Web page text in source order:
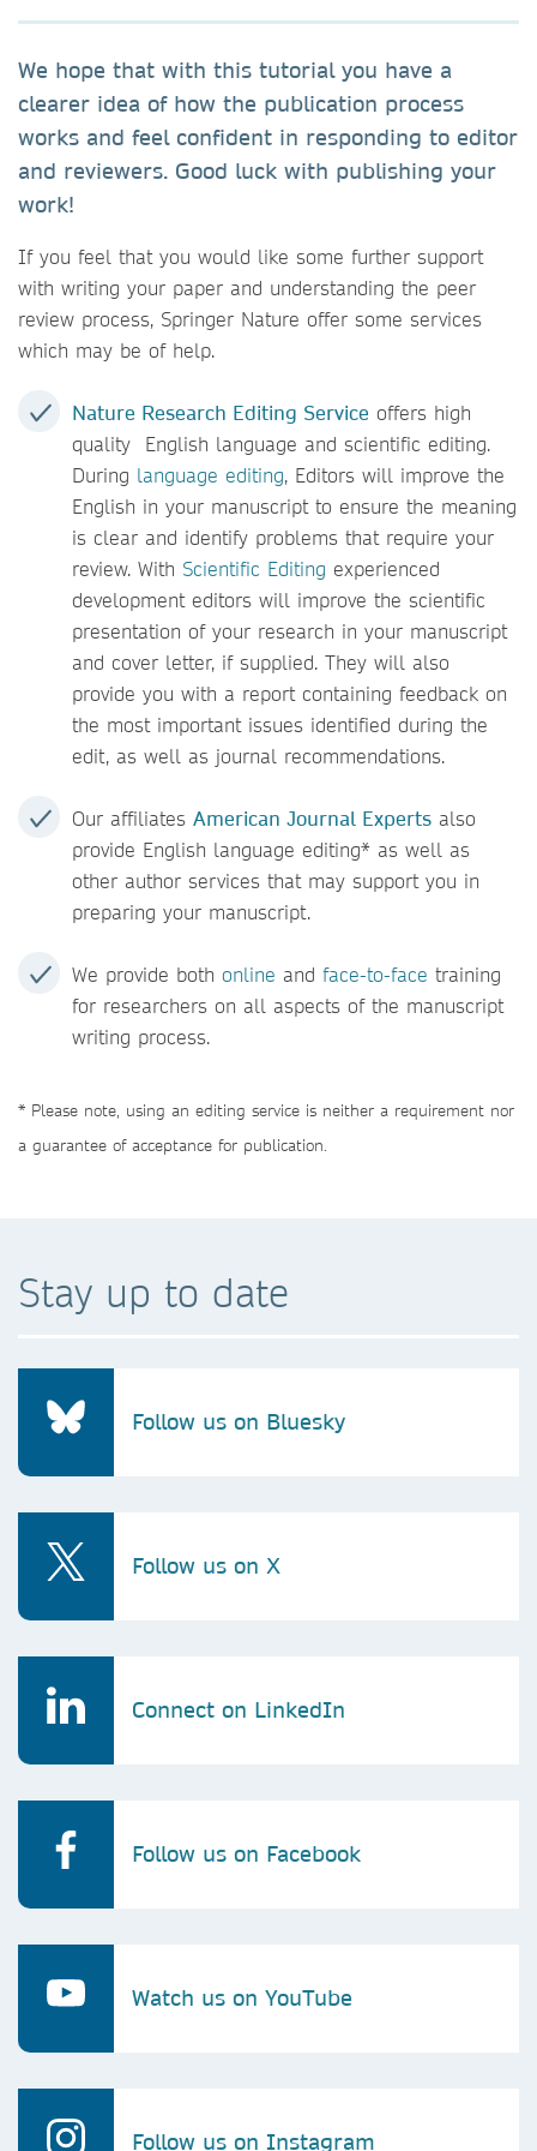
We hope that with this tutorial you have a
clearer idea of how the publication process
works and feel confident in responding to editor
and reviewers. Good luck with publishing your
work!
If you feel that you would like some further support
with writing your paper and understanding the peer
review process, Springer Nature offer some services
which may be of help.
Nature Research Editing Service offers high
quality English language and scientific editing.
During language editing, Editors will improve the
English in your manuscript to ensure the meaning
is clear and identify problems that require your
review. With Scientific Editing experienced
development editors will improve the scientific
presentation of your research in your manuscript
and cover letter, if supplied. They will also
provide you with a report containing feedback on
the most important issues identified during the
edit, as well as journal recommendations.
Our affiliates American Journal Experts also
provide English language editing* as well as
other author services that may support you in
preparing your manuscript.
We provide both online and face-to-face training
for researchers on all aspects of the manuscript
writing process.
* Please note, using an editing service is neither a requirement nor
a guarantee of acceptance for publication.
Stay up to date
Follow us on Bluesky
Follow us on X
Connect on LinkedIn
Follow us on Facebook
Watch us on YouTube
Follow us on Instagram